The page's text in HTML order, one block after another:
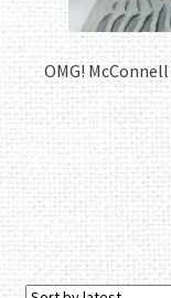
OMG!